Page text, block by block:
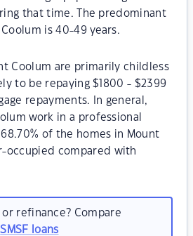
that time. The predominant
is 40-49 years.
Coolum are primarily childless
to be repaying $1800 - $2399
repayments. In general,
work in a professional
of the homes in Mount
occupied compared with
or refinance? Compare
SMSF loans